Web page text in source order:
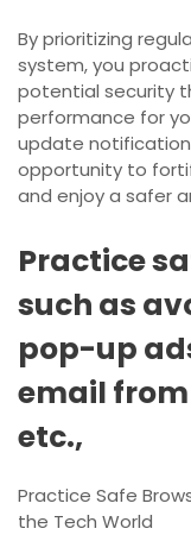
By prioritizing
system, you
potential security
performance for
update
opportunity to
and enjoy a safer
Practice
such as
pop-up
email
etc.,
Practice Safe
the Tech World